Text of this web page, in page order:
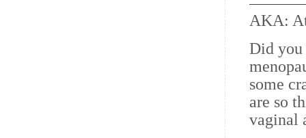
AKA:
Did
some
are so
vaginal